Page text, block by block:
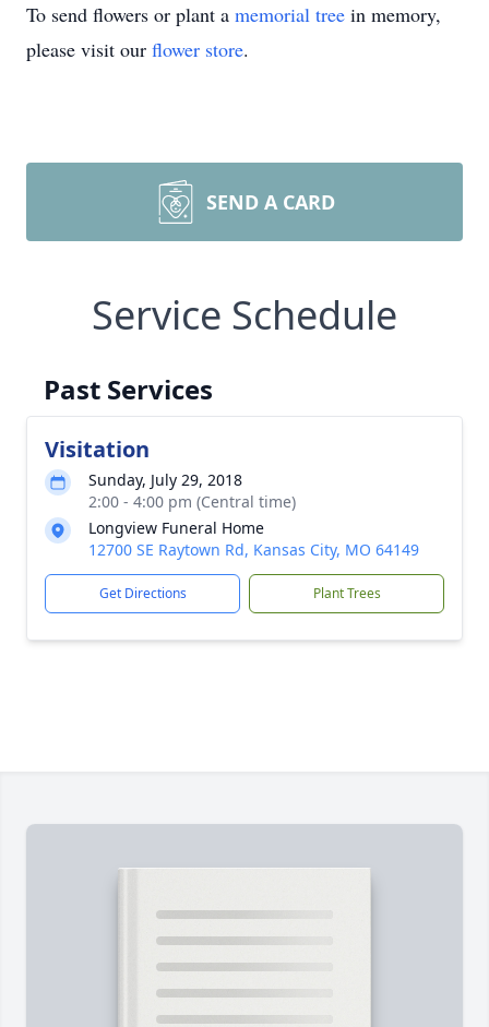
To send flowers or plant a memorial tree in memory,
please visit our flower store.
SEND A CARD
Service Schedule
Past Services
Visitation
Sunday, July 29, 2018
2:00 - 4:00 pm (Central time)
Longview Funeral Home
12700 SE Raytown Rd, Kansas City, MO 64149
Get Directions Plant Trees